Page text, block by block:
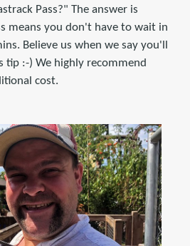
Pass?" The answer is
means you don't have to wait in
Believe us when we say you'll
tip :-) We highly recommend
cost.